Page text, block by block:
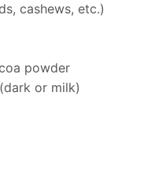
cashews, etc.)
powder
or milk)